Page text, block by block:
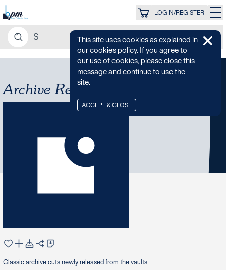
LOGIN/REGISTER
Archive Re-Releases
Classic archive cuts newly released from the vaults
This site uses cookies as explained in
our cookies policy. If you agree to
our use of cookies, please close this
message and continue to use the
site.
ACCEPT & CLOSE